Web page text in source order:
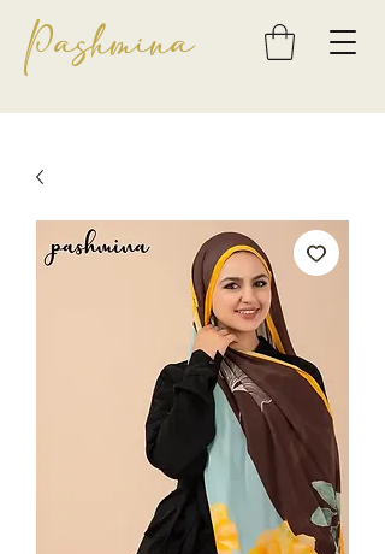
Pashmina